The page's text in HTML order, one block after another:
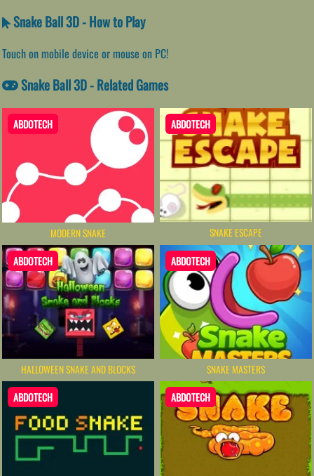
Snake Ball 3D - How to Play
Touch on mobile device or mouse on PC!
Snake Ball 3D - Related Games
ABDOTECH
MODERN SNAKE
ABDOTECH
SNAKE ESCAPE
ABDOTECH
HALLOWEEN SNAKE AND BLOCKS
ABDOTECH
SNAKE MASTERS
ABDOTECH ABDOTECH